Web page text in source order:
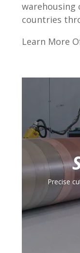
warehousing
countries
Learn More
Precise